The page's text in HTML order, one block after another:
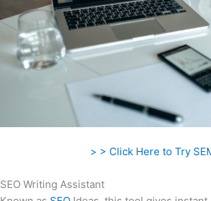
> > Click Here to Try
SEO Writing Assistant